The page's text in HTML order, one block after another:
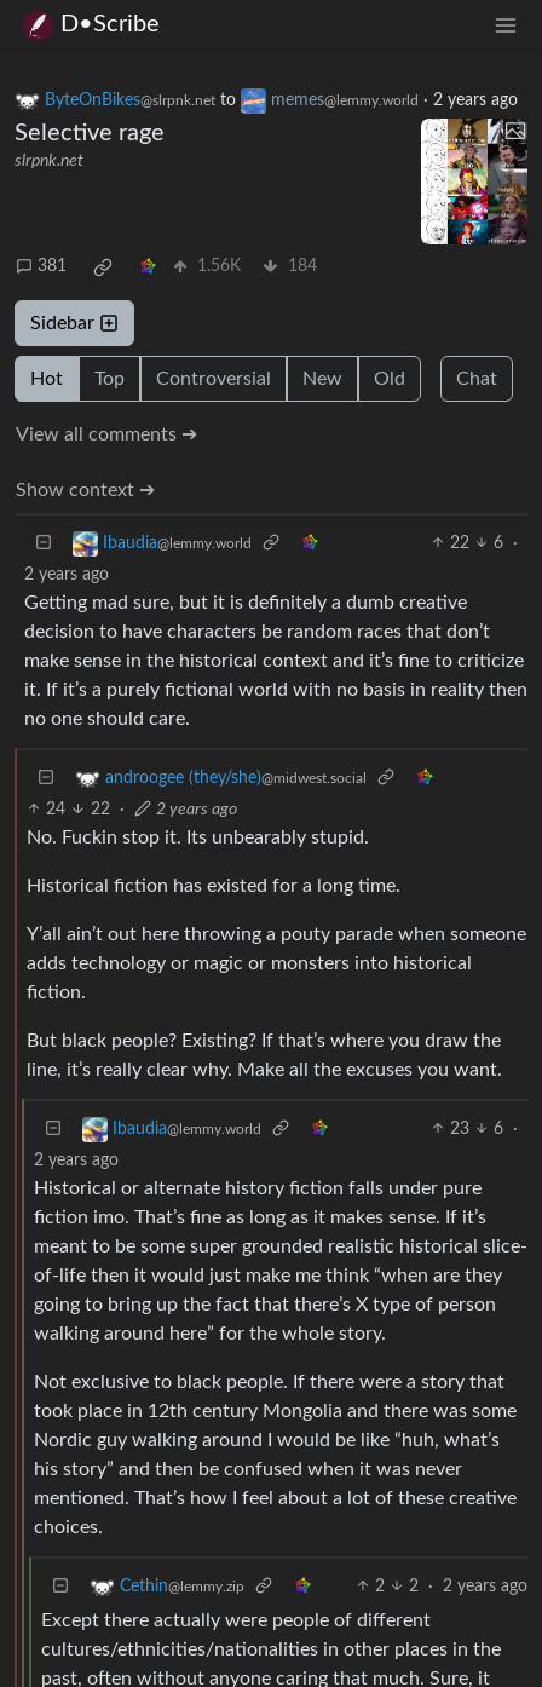
D•Scribe
ByteOnBikes@slrpnk.net to memes@lemmy.world · 2 years ago
Selective rage
slrpnk.net
381 1.56K 184
Sidebar
Hot Top Controversial New Old Chat
View all comments ➔
Show context ➔
Ibaudia@lemmy.world 22 6
·
2 years ago
Getting mad sure, but it is definitely a dumb creative
decision to have characters be random races that don’t
make sense in the historical context and it’s fine to criticize
it. If it’s a purely fictional world with no basis in reality then
no one should care.
androogee (they/she)@midwest.social
24 22 · 2 years ago
No. Fuckin stop it. Its unbearably stupid.
Historical fiction has existed for a long time.
Y’all ain’t out here throwing a pouty parade when someone
adds technology or magic or monsters into historical
fiction.
But black people? Existing? If that’s where you draw the
line, it’s really clear why. Make all the excuses you want.
Ibaudia@lemmy.world 23 6
·
2 years ago
Historical or alternate history fiction falls under pure
fiction imo. That’s fine as long as it makes sense. If it’s
meant to be some super grounded realistic historical slice-
of-life then it would just make me think “when are they
going to bring up the fact that there’s X type of person
walking around here” for the whole story.
Not exclusive to black people. If there were a story that
took place in 12th century Mongolia and there was some
Nordic guy walking around I would be like “huh, what’s
his story” and then be confused when it was never
mentioned. That’s how I feel about a lot of these creative
choices.
Cethin@lemmy.zip 2 2 · 2 years ago
Except there actually were people of different
cultures/ethnicities/nationalities in other places in the
past, often without anyone caring that much. Sure, it